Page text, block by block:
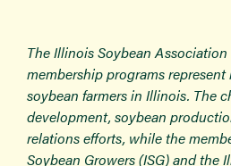
The Illinois Soybean
membership programs
soybean farmers in Illinois. The
development, soybean
relations efforts, while the
Soybean Growers (ISG) and the